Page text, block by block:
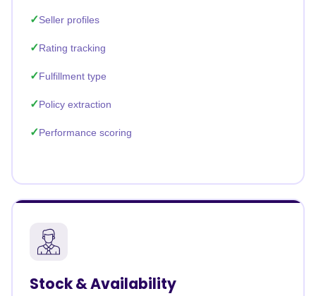
Seller profiles
Rating tracking
Fulfillment type
Policy extraction
Performance scoring
Stock & Availability